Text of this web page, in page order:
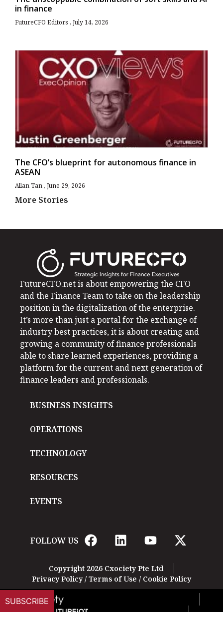
in finance
FutureCFO Editors July 14, 2026
The CFO’s blueprint for autonomous finance in
ASEAN
Allan Tan June 29, 2026
More Stories
FutureCFO.net is about empowering the CFO
and the Finance Team to take on the leadership
position in the digitalization of the enterprise.
It’s more than just a portal for the exchange of
industry best practices, it is about creating and
growing a community of finance professionals
able to share learned experiences, providing a
platform for the current and next generation of
finance leaders and professionals.
BUSINESS INSIGHTS
OPERATIONS
TECHNOLOGY
RESOURCES
EVENTS
FOLLOW US
Copyright 2026 Cxociety Pte Ltd
Privacy Policy/ Terms of Use / Cookie Policy
SUBSCRIBE